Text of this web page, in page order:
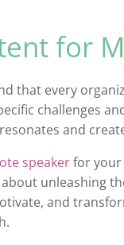
for
that every
challenges
and
speakerfor your
unleashing
and